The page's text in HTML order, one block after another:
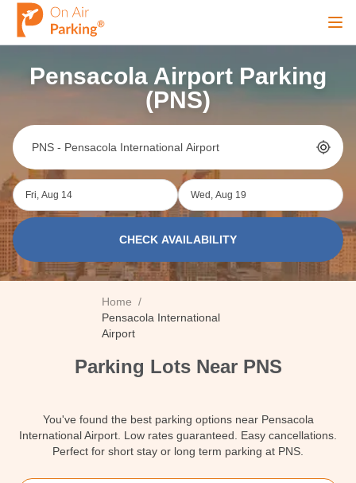
Sign In Sign Up
Airports
City
Contact
Pensacola Airport Parking
(PNS)
Fri, Aug 14 Wed, Aug 19
CHECK AVAILABILITY
Home /
Pensacola International
Airport
Parking Lots Near PNS
You've found the best parking options near Pensacola
International Airport. Low rates guaranteed. Easy cancellations.
Perfect for short stay or long term parking at PNS.